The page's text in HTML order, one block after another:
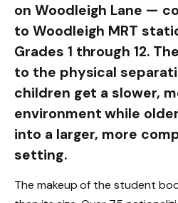
on Woodleigh Lane —
to Woodleigh MRT
Grades 1 through 12.
to the physical
children get a slower,
environment while
into a larger, more
setting.
The makeup of the student